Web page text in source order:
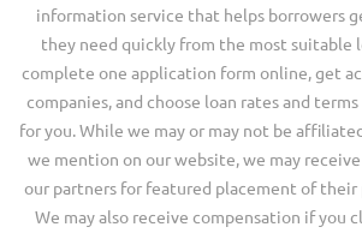
information service that helps borrowers
they need quickly from the most suitable
complete one application form online, get
companies, and choose loan rates and
for you. While we may or may not be
we mention on our website, we may
our partners for featured placement of their
We may also receive compensation if you